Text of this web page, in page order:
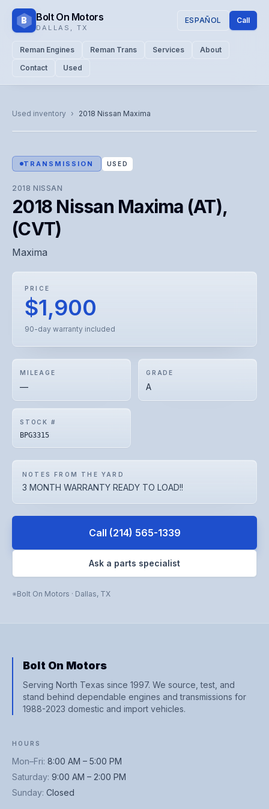
B Bolt On Motors
DALLAS TX
ESPAÑOL Call
Reman Engines Reman Trans Services
About
Contact
Used
Used inventory › 2018 Nissan Maxima
Representative image. Actual unit photo pending — call for
visual confirmation.
TRANSMISSION USED
2018 NISSAN
2018 Nissan Maxima (AT),
(CVT)
Maxima
PRICE
$1,900
90-day warranty included
MILEAGE
—
GRADE
A
STOCK #
BPG3315
NOTES FROM THE YARD
3 MONTH WARRANTY READY TO LOAD!!
Call (214) 565-1339
Ask a parts specialist
Bolt On Motors · Dallas, TX
Bolt On Motors
Serving North Texas since 1997. We source, test, and
stand behind dependable engines and transmissions for
1988-2023 domestic and import vehicles.
HOURS
Mon–Fri: 8:00 AM – 5:00 PM
Saturday: 9:00 AM – 2:00 PM
Sunday: Closed